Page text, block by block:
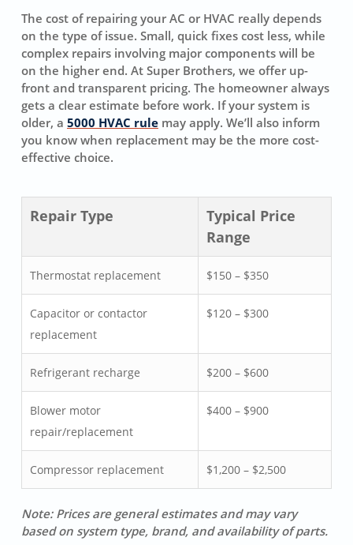
The cost of repairing your AC or HVAC really depends
on the type of issue. Small, quick fixes cost less, while
complex repairs involving major components will be
on the higher end. At Super Brothers, we offer up-
front and transparent pricing. The homeowner always
gets a clear estimate before work. If your system is
older, a 5000 HVAC rulemay apply. We’ll also inform
you know when replacement may be the more cost-
effective choice.
Repair Type
Typical Price
Range
Thermostat replacement $150 – $350
Capacitor or contactor
replacement
$120 – $300
Refrigerant recharge $200 – $600
Blower motor
repair/replacement
$400 – $900
Compressor replacement $1,200 – $2,500
Note: Prices are general estimates and may vary
based on system type, brand, and availability of parts.